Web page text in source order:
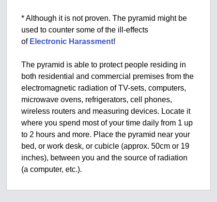
* Although it is not proven. The pyramid might be
used to counter some of the ill-effects
of Electronic Harassment!
The pyramid is able to protect people residing in
both residential and commercial premises from the
electromagnetic radiation of TV-sets, computers,
microwave ovens, refrigerators, cell phones,
wireless routers and measuring devices. Locate it
where you spend most of your time daily from 1 up
to 2 hours and more. Place the pyramid near your
bed, or work desk, or cubicle (approx. 50cm or 19
inches), between you and the source of radiation
(a computer, etc.).